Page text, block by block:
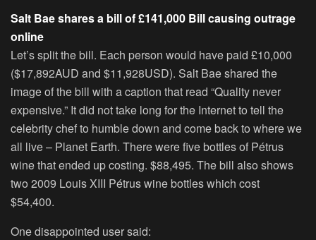
Salt Bae shares a bill of £141,000 Bill causing outrage
online
Let’s split the bill. Each person would have paid £10,000
($17,892AUD and $11,928USD). Salt Bae shared the
image of the bill with a caption that read “Quality never
expensive.” It did not take long for the Internet to tell the
celebrity chef to humble down and come back to where we
all live – Planet Earth. There were five bottles of Pétrus
wine that ended up costing. $88,495. The bill also shows
two 2009 Louis XIII Pétrus wine bottles which cost
$54,400.
One disappointed user said: